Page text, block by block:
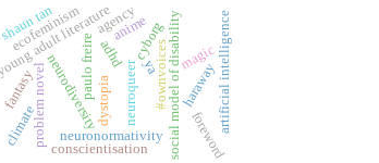
neurodiversity
neuronormativity
adhd
young adult literature
neuroqueer social model of disability
problem novel
fantasy paulo freire
conscientisation
ya
dystopia
cyborg
harawayartificial intelligence
#ownvoices
foreword
ecofeminism anime
climate
shaun tan agency
magic